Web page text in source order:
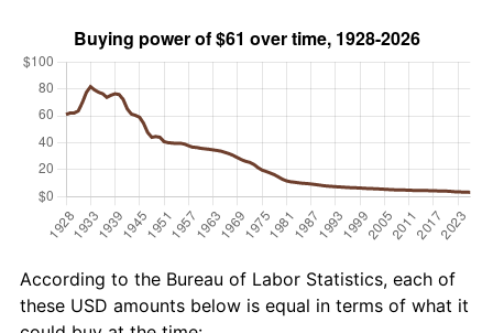
According to the Bureau of Labor Statistics, each of
these USD amounts below is equal in terms of what it